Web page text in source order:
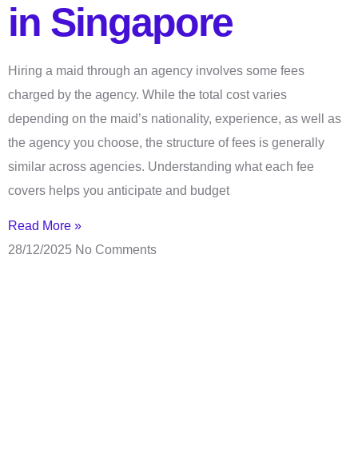
in Singapore
Hiring a maid through an agency involves some fees
charged by the agency. While the total cost varies
depending on the maid’s nationality, experience, as well as
the agency you choose, the structure of fees is generally
similar across agencies. Understanding what each fee
covers helps you anticipate and budget
Read More »
28/12/2025 No Comments